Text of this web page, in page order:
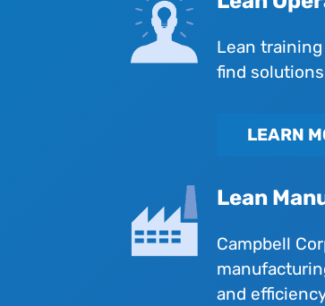
Lean
find
LEARN
Lean
Campbell
and